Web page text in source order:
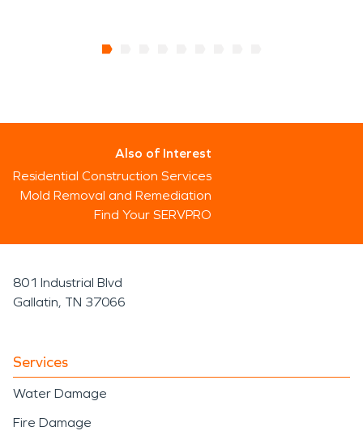
Also of Interest
Residential Construction Services
Mold Removal and Remediation
Find Your SERVPRO
801 Industrial Blvd
Gallatin, TN 37066
Services
Water Damage
Fire Damage